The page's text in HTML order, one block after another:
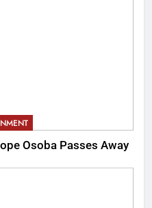
Osoba Passes Away